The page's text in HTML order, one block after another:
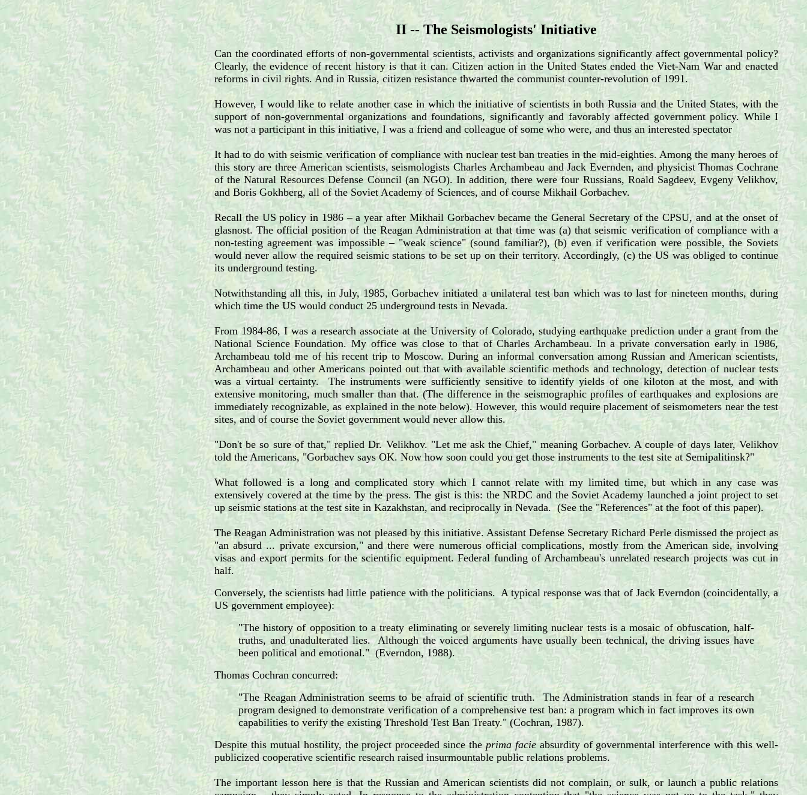
II -- The Seismologists' Initiative
Can the coordinated efforts of non-governmental scientists, activists and organizations significantly affect governmental policy?
Clearly, the evidence of recent history is that it can. Citizen action in the United States ended the Viet-Nam War and enacted
reforms in civil rights. And in Russia, citizen resistance thwarted the communist counter-revolution of 1991.
However, I would like to relate another case in which the initiative of scientists in both Russia and the United States, with the
support of non-governmental organizations and foundations, significantly and favorably affected government policy. While I
was not a participant in this initiative, I was a friend and colleague of some who were, and thus an interested spectator
It had to do with seismic verification of compliance with nuclear test ban treaties in the mid-eighties. Among the many heroes of
this story are three American scientists, seismologists Charles Archambeau and Jack Evernden, and physicist Thomas Cochrane
of the Natural Resources Defense Council (an NGO). In addition, there were four Russians, Roald Sagdeev, Evgeny Velikhov,
and Boris Gokhberg, all of the Soviet Academy of Sciences, and of course Mikhail Gorbachev.
Recall the US policy in 1986 – a year after Mikhail Gorbachev became the General Secretary of the CPSU, and at the onset of
glasnost. The official position of the Reagan Administration at that time was (a) that seismic verification of compliance with a
non-testing agreement was impossible – "weak science" (sound familiar?), (b) even if verification were possible, the Soviets
would never allow the required seismic stations to be set up on their territory. Accordingly, (c) the US was obliged to continue
its underground testing.
Notwithstanding all this, in July, 1985, Gorbachev initiated a unilateral test ban which was to last for nineteen months, during
which time the US would conduct 25 underground tests in Nevada.
From 1984-86, I was a research associate at the University of Colorado, studying earthquake prediction under a grant from the
National Science Foundation. My office was close to that of Charles Archambeau. In a private conversation early in 1986,
Archambeau told me of his recent trip to Moscow. During an informal conversation among Russian and American scientists,
Archambeau and other Americans pointed out that with available scientific methods and technology, detection of nuclear tests
was a virtual certainty. The instruments were sufficiently sensitive to identify yields of one kiloton at the most, and with
extensive monitoring, much smaller than that. (The difference in the seismographic profiles of earthquakes and explosions are
immediately recognizable, as explained in the note below). However, this would require placement of seismometers near the test
sites, and of course the Soviet government would never allow this.
"Don't be so sure of that," replied Dr. Velikhov. "Let me ask the Chief," meaning Gorbachev. A couple of days later, Velikhov
told the Americans, "Gorbachev says OK. Now how soon could you get those instruments to the test site at Semipalitinsk?"
What followed is a long and complicated story which I cannot relate with my limited time, but which in any case was
extensively covered at the time by the press. The gist is this: the NRDC and the Soviet Academy launched a joint project to set
up seismic stations at the test site in Kazakhstan, and reciprocally in Nevada. (See the "References" at the foot of this paper).
The Reagan Administration was not pleased by this initiative. Assistant Defense Secretary Richard Perle dismissed the project as
"an absurd ... private excursion," and there were numerous official complications, mostly from the American side, involving
visas and export permits for the scientific equipment. Federal funding of Archambeau's unrelated research projects was cut in
half.
Conversely, the scientists had little patience with the politicians. A typical response was that of Jack Everndon (coincidentally, a
US government employee):
"The history of opposition to a treaty eliminating or severely limiting nuclear tests is a mosaic of obfuscation, half-
truths, and unadulterated lies. Although the voiced arguments have usually been technical, the driving issues have
been political and emotional." (Everndon, 1988).
Thomas Cochran concurred:
"The Reagan Administration seems to be afraid of scientific truth. The Administration stands in fear of a research
program designed to demonstrate verification of a comprehensive test ban: a program which in fact improves its own
capabilities to verify the existing Threshold Test Ban Treaty." (Cochran, 1987).
Despite this mutual hostility, the project proceeded since theprima facieabsurdity of governmental interference with this well-
publicized cooperative scientific research raised insurmountable public relations problems.
The important lesson here is that the Russian and American scientists did not complain, or sulk, or launch a public relations